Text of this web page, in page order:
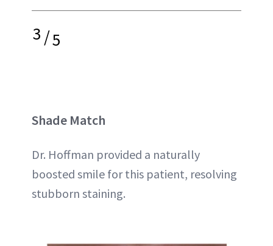
3/5
Shade Match
Dr. Hoffman provided a naturally
boosted smile for this patient, resolving
stubborn staining.